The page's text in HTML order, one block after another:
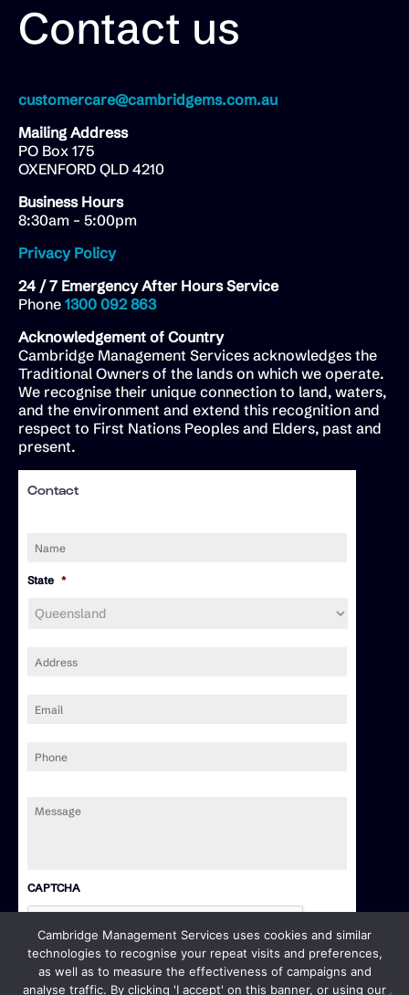
Contact us
customercare@cambridgems.com.au
Mailing Address
PO Box 175
OXENFORD QLD 4210
Business Hours
8:30am – 5:00pm
Privacy Policy
24 / 7 Emergency After Hours Service
Phone 1300 092 863
Acknowledgement of Country
Cambridge Management Services acknowledges the
Traditional Owners of the lands on which we operate.
We recognise their unique connection to land, waters,
and the environment and extend this recognition and
respect to First Nations Peoples and Elders, past and
present.
Contact
State *
Message
CAPTCHA
Cambridge Management Services uses cookies and similar
technologies to recognise your repeat visits and preferences,
as well as to measure the effectiveness of campaigns and
analyse traffic. By clicking 'I accept' on this banner, or using our